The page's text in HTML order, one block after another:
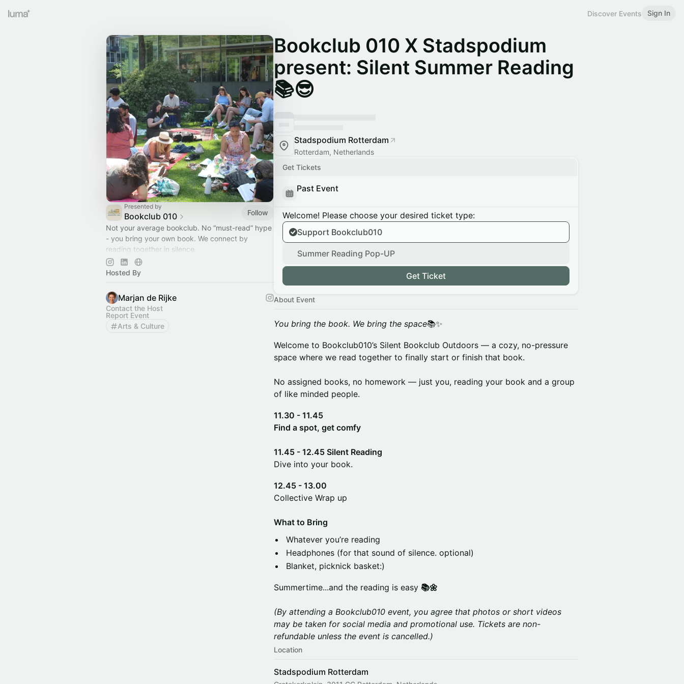
Discover Events Sign In
Presented by
Bookclub 010
Follow
Not your average bookclub. No “must-read” hype
- you bring your own book. We connect by
reading together in silence.
We meet in iconic Rotterdam locations.
You bring the book, we bring the space.
Hosted By
Marjan de Rijke
Contact the Host
Report Event
Arts & Culture
Bookclub 010 X Stadspodium
present: Silent Summer Reading
📚😎
Stadspodium Rotterdam
Rotterdam, Netherlands
Get Tickets
Past Event
Welcome! Please choose your desired ticket type:
Support Bookclub010
Summer Reading Pop-UP
Get Ticket
About Event
You bring the book. We bring the space📚✨
Welcome to Bookclub010’s Silent Bookclub Outdoors — a cozy, no-pressure
space where we read together to finally start or finish that book.
No assigned books, no homework — just you, reading your book and a group
of like minded people.
11.30 - 11.45
Find a spot, get comfy
11.45 - 12.45 Silent Reading
Dive into your book.
12.45 - 13.00
Collective Wrap up
What to Bring
Whatever you’re reading
Headphones (for that sound of silence. optional)
Blanket, picknick basket:)
Summertime...and the reading is easy 📚🌼
(By attending a Bookclub010 event, you agree that photos or short videos
may be taken for social media and promotional use. Tickets are non-
refundable unless the event is cancelled.)
Location
Stadspodium Rotterdam